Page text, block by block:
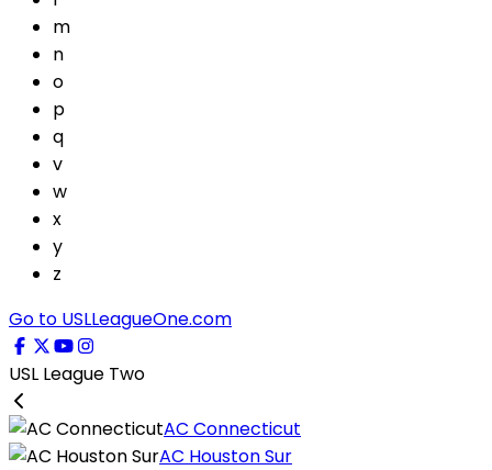
m
n
o
p
q
v
w
x
y
z
Go to USLLeagueOne.com
USL League Two
AC Connecticut
AC Houston Sur